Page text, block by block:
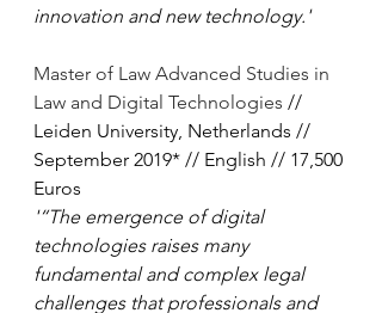
innovation and new technology.'
Master of Law Advanced Studies in
Law and Digital Technologies //
Leiden University, Netherlands //
September 2019* // English // 17,500
Euros
'“The emergence of digital
technologies raises many
fundamental and complex legal
challenges that professionals and